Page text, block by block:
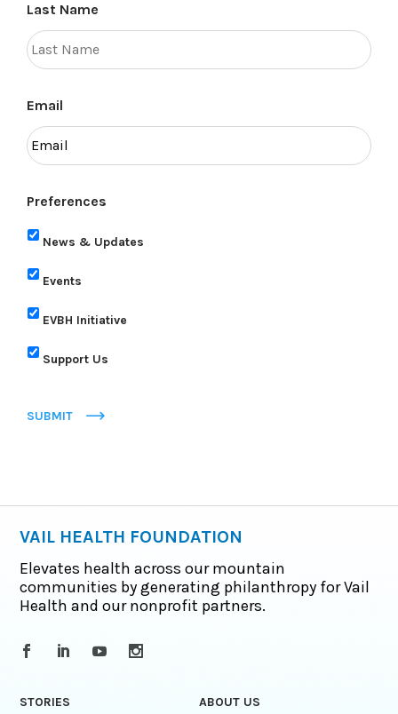
Last Name
Email
Preferences
News & Updates
Events
EVBH Initiative
Support Us
SUBMIT
VAIL HEALTH FOUNDATION
Elevates health across our mountain
communities by generating philanthropy for Vail
Health and our nonprofit partners.
STORIES
ABOUT US